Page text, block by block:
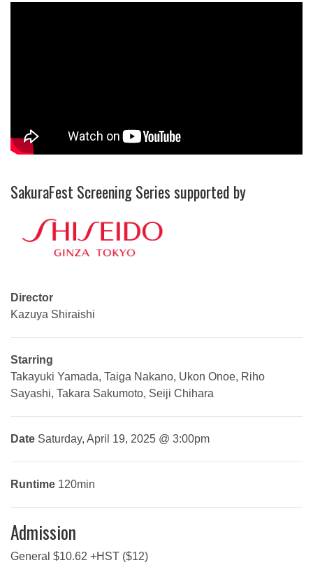
SakuraFest Screening Series supported by
Director
Kazuya Shiraishi
Starring
Takayuki Yamada, Taiga Nakano, Ukon Onoe, Riho
Sayashi, Takara Sakumoto, Seiji Chihara
Date Saturday, April 19, 2025 @ 3:00pm
Runtime 120min
Admission
General $10.62 +HST ($12)